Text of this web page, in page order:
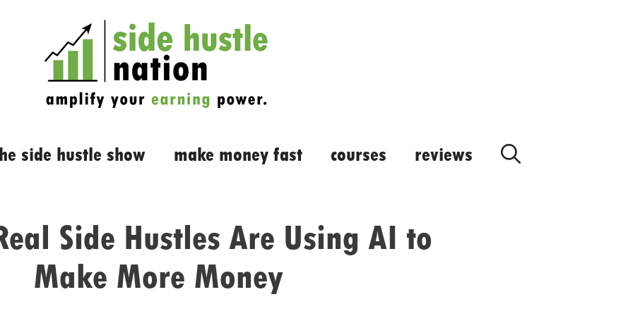
side hustle show make money fast courses reviews
Side Hustles Are Using AI to
Make More Money